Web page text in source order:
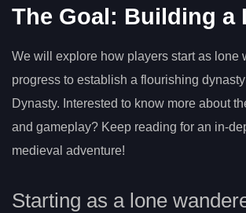
The Goal: Building a
We will explore how players start as lone
progress to establish a flourishing
Dynasty. Interested to know more about
and gameplay? Keep reading for an in-
medieval adventure!
Starting as a lone